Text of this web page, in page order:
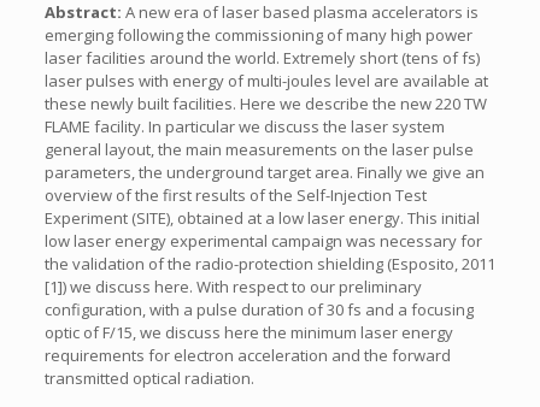
Abstract: A new era of laser based plasma accelerators is
emerging following the commissioning of many high power
laser facilities around the world. Extremely short (tens of fs)
laser pulses with energy of multi-joules level are available at
these newly built facilities. Here we describe the new 220 TW
FLAME facility. In particular we discuss the laser system
general layout, the main measurements on the laser pulse
parameters, the underground target area. Finally we give an
overview of the first results of the Self-Injection Test
Experiment (SITE), obtained at a low laser energy. This initial
low laser energy experimental campaign was necessary for
the validation of the radio-protection shielding (Esposito, 2011
[1]) we discuss here. With respect to our preliminary
configuration, with a pulse duration of 30 fs and a focusing
optic of F/15, we discuss here the minimum laser energy
requirements for electron acceleration and the forward
transmitted optical radiation.